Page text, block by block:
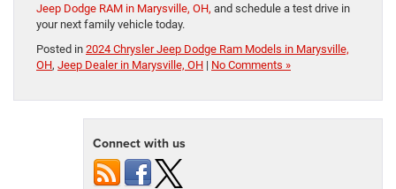
Jeep Dodge RAM in Marysville, OH, and schedule a test drive in
your next family vehicle today.
Posted in 2024 Chrysler Jeep Dodge Ram Models in Marysville,
OH, Jeep Dealer in Marysville, OH | No Comments »
Connect with us